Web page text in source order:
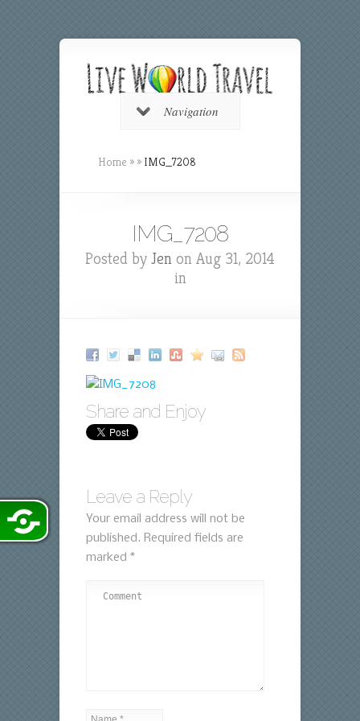
Navigation
Home » » IMG_7208
IMG_7208
Posted by Jen on Aug 31, 2014
in
Share and Enjoy
Leave a Reply
Your email address will not be
published. Required fields are
marked *